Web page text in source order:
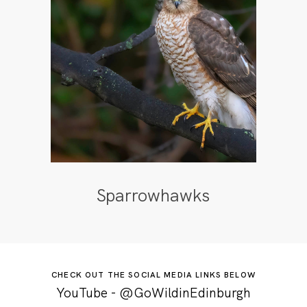
Sparrowhawks
CHECK OUT THE SOCIAL MEDIA LINKS BELOW
YouTube - @GoWildinEdinburgh